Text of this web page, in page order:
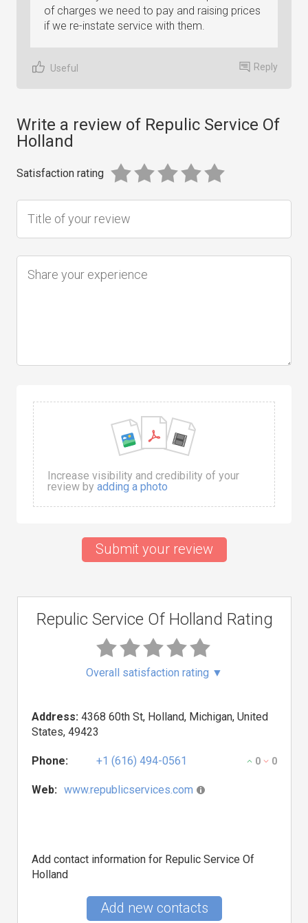
of charges we need to pay and raising prices
if we re-instate service with them.
Useful Reply
Write a review of Repulic Service Of
Holland
Satisfaction rating
Increase visibility and credibility of your
review by adding a photo
Submit your review
Repulic Service Of Holland Rating
Overall satisfaction rating ▼
Address: 4368 60th St, Holland, Michigan, United
States, 49423
Phone: +1 (616) 494-0561 0 0
Web: www.republicservices.com
Add contact information for Repulic Service Of
Holland
Add new contacts